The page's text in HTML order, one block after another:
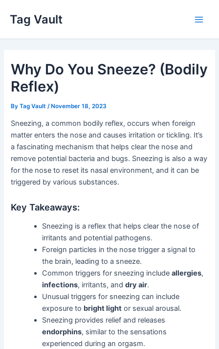
content
Tag Vault
Why Do You Sneeze? (Bodily
Reflex)
ByTag Vault /November 18, 2023
Sneezing, a common bodily reflex, occurs when foreign
matter enters the nose and causes irritation or tickling. It’s
a fascinating mechanism that helps clear the nose and
remove potential bacteria and bugs. Sneezing is also a way
for the nose to reset its nasal environment, and it can be
triggered by various substances.
Key Takeaways:
Sneezing is a reflex that helps clear the nose of
irritants and potential pathogens.
Foreign particles in the nose trigger a signal to
the brain, leading to a sneeze.
Common triggers for sneezing includeallergies,
infections, irritants, anddry air.
Unusual triggers for sneezing can include
exposure to bright light or sexual arousal.
Sneezing provides relief and releases
endorphins, similar to the sensations
experienced during an orgasm.